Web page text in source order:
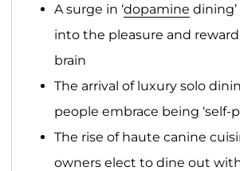
A surge in ‘dopamine
into the pleasure and
brain
The arrival of luxury solo
people embrace being ‘self-
The rise of haute canine
owners elect to dine out